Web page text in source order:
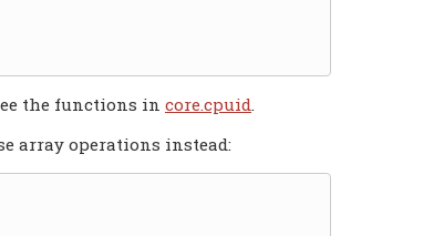
the functions in core.cpuid.
array operations instead: